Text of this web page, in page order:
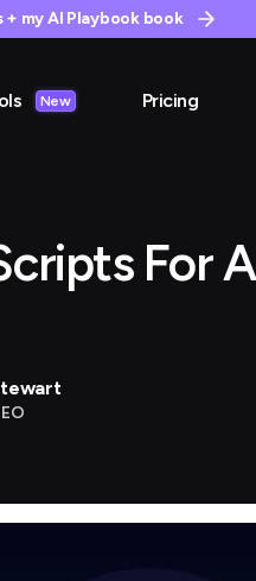
+ my AI Playbook book
New Pricing
For